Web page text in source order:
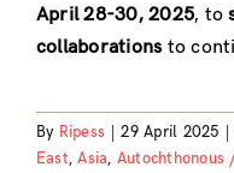
April 28-30, 2025, to
collaborations to
By Ripess 29 April 2025
East,Asia, Autochthonous